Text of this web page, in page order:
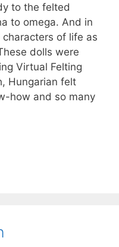
to the felted
to omega. And in
of life as
dolls were
Virtual Felting
Hungarian felt
how and so many